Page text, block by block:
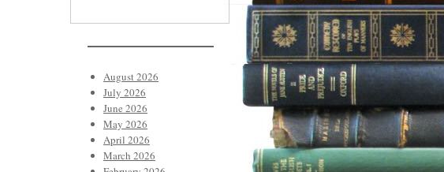
August 2026
July 2026
June 2026
May 2026
April 2026
March 2026